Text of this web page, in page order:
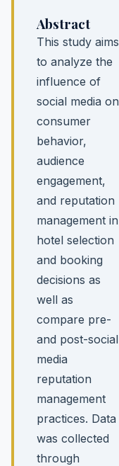
Abstract
This study aims
to analyze the
influence of
social media on
consumer
behavior,
audience
engagement,
and reputation
management in
hotel selection
and booking
decisions as
well as
compare pre-
and post-social
media
reputation
management
practices. Data
was collected
through